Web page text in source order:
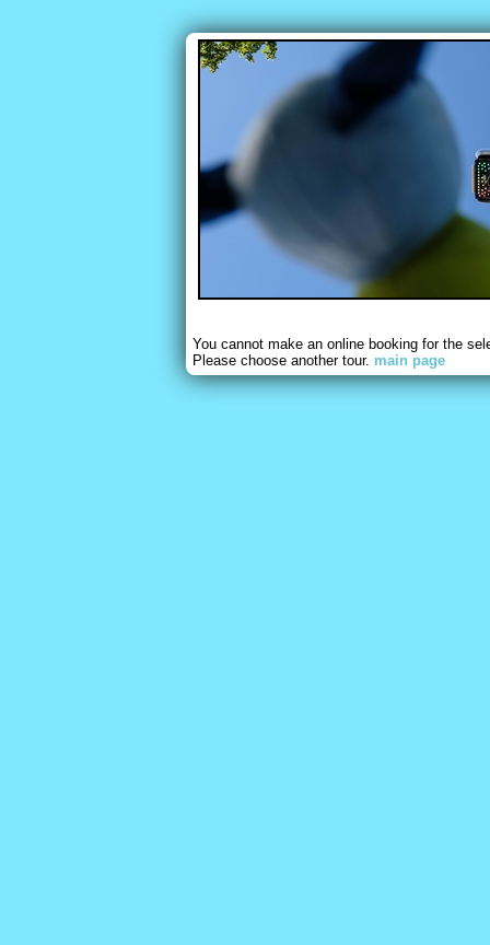
You cannot make an online booking for the
Please choose another tour. main page